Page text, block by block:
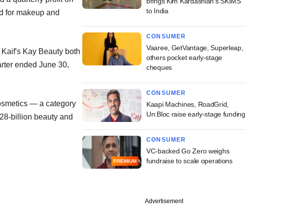
for makeup and
Kay Beauty both
ended June 30,
— a category
billion beauty and
to India
CONSUMER
Vaaree, GetVantage, Superleap,
others pocket early-stage
cheques
CONSUMER
Kaapi Machines, RoadGrid,
Un:Bloc raise early-stage funding
PREMIUM
CONSUMER
VC-backed Go Zero weighs
fundraise to scale operations
Advertisement